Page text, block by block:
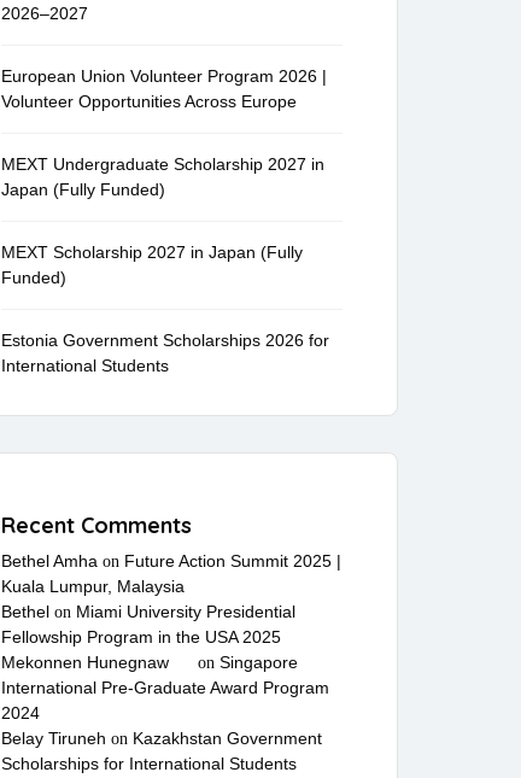
2026–2027
European Union Volunteer Program 2026 |
Volunteer Opportunities Across Europe
MEXT Undergraduate Scholarship 2027 in
Japan (Fully Funded)
MEXT Scholarship 2027 in Japan (Fully
Funded)
Estonia Government Scholarships 2026 for
International Students
Recent Comments
Bethel Amha on Future Action Summit 2025 |
Kuala Lumpur, Malaysia
Bethel on Miami University Presidential
Fellowship Program in the USA 2025
Mekonnen Hunegnaw
on Singapore
International Pre-Graduate Award Program
2024
Belay Tiruneh on Kazakhstan Government
Scholarships for International Students